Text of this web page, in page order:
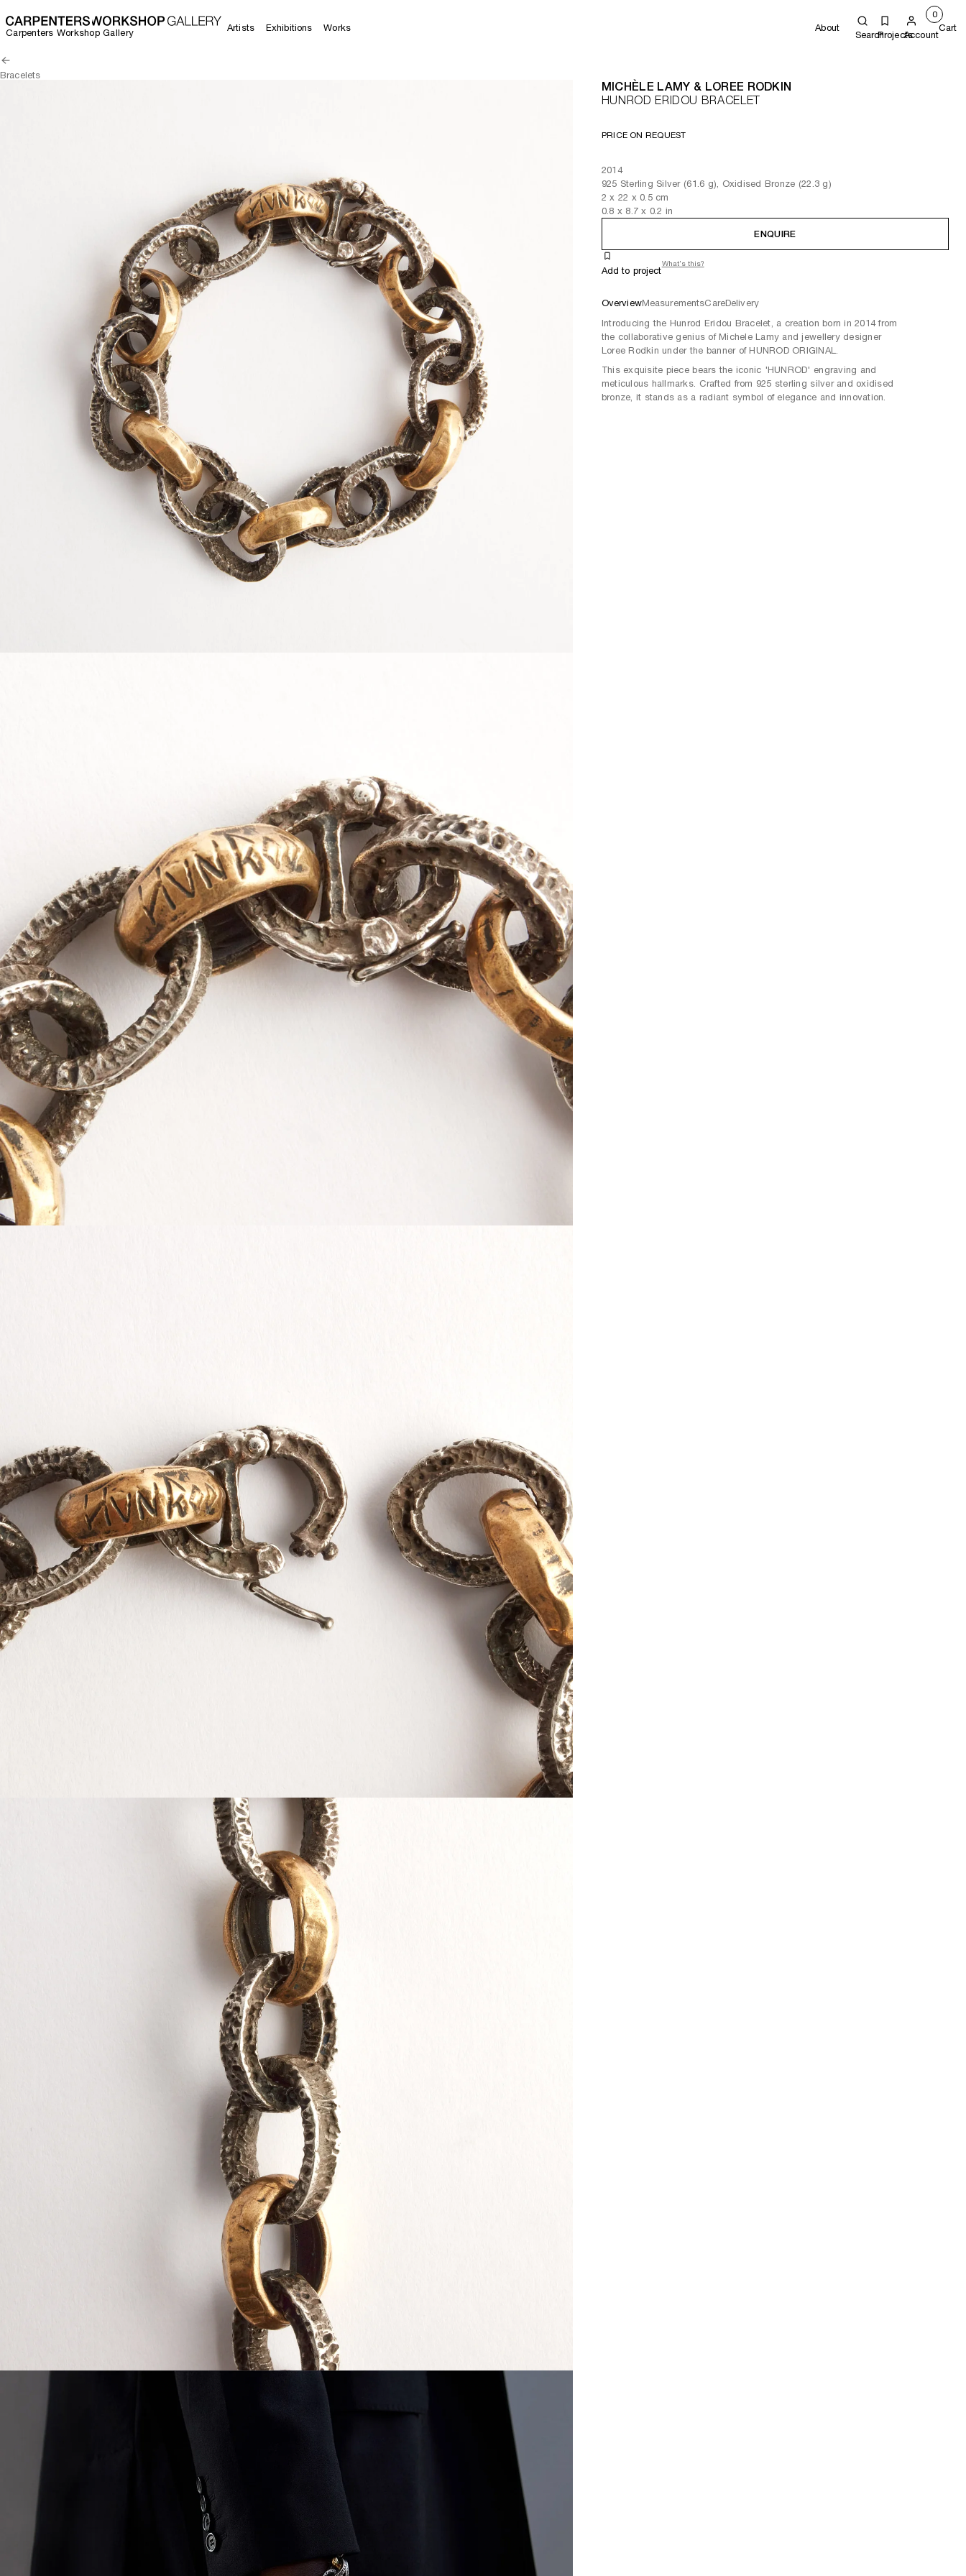
Carpenters Workshop Gallery Artists Exhibitions Works About
SearchProjectsAccount
0
Cart
Bracelets
MICHÈLE LAMY & LOREE RODKIN
HUNROD ERIDOU BRACELET
PRICE ON REQUEST
2014
925 Sterling Silver (61.6 g), Oxidised Bronze (22.3 g)
2 x 22 x 0.5cm
0.8 x 8.7 x 0.2 in
ENQUIRE
Add to project
What's this?
OverviewMeasurementsCareDelivery
Introducing the Hunrod Eridou Bracelet, a creation born in 2014 from
the collaborative genius of Michele Lamy and jewellery designer
Loree Rodkin under the banner of HUNROD ORIGINAL.
This exquisite piece bears the iconic 'HUNROD' engraving and
meticulous hallmarks. Crafted from 925 sterling silver and oxidised
bronze, it stands as a radiant symbol of elegance and innovation.